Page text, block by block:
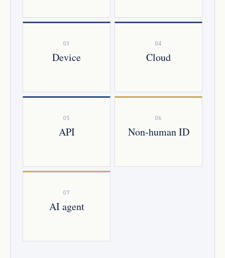
03
Device
04
Cloud
05
API
06
Non-human ID
07
AI agent